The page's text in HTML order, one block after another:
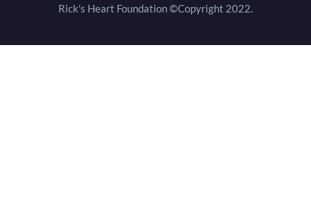
Rick's Heart Foundation ©Copyright 2022.